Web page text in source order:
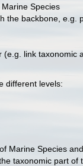
Species
the backbone, e.g.
link taxonomic
different levels:
Marine Species
taxonomic part of